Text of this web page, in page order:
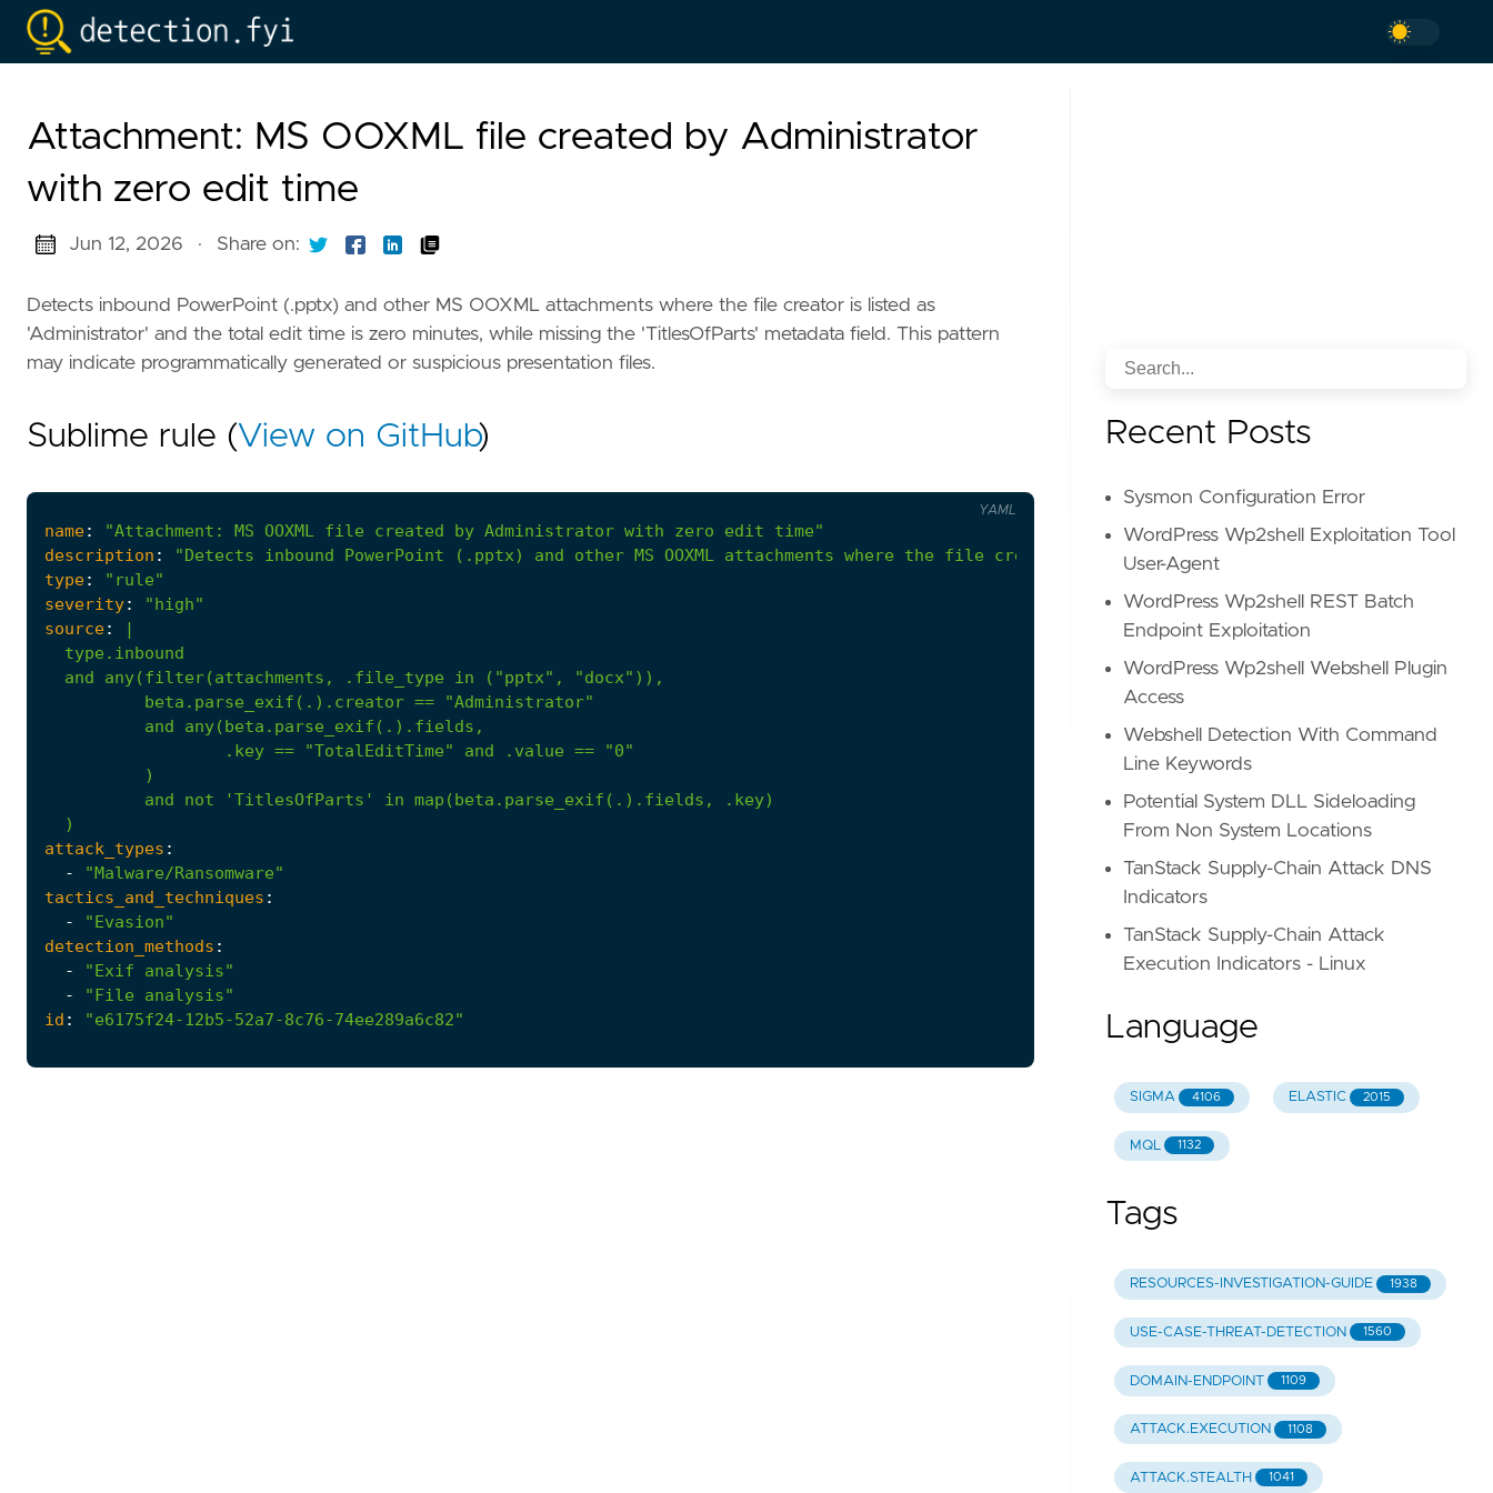
Attachment: MS OOXML file created by Administrator
with zero edit time
Jun 12, 2026 · Share on:
Detects inbound PowerPoint (.pptx) and other MS OOXML attachments where the file creator is listed as
'Administrator' and the total edit time is zero minutes, while missing the 'TitlesOfParts' metadata field. This pattern
may indicate programmatically generated or suspicious presentation files.
Sublime rule (View on GitHub)
name:
"Attachment: MS OOXML file created by Administrator with zero edit time"
description :
"Detects inbound PowerPoint (.pptx) and other MS OOXML attachments where the file creator is listed as 'Administrator' and
type:
"rule"
severity:
"high"
source:
|
.key == "TotalEditTime" and .value ==
"0"
)
and
not 'TitlesOfParts' in map(beta.parse_exif(.).fields,
.key)
)
attack_types :
-
"Malware/Ransomware"
tactics_and_techniques :
-
"Evasion"
detection_methods :
-
"Exif analysis"
-
"File analysis"
id : "e6175f24-12b5-52a7-8c76-74ee289a6c82"
YAML
Recent Posts
Sysmon Configuration Error
WordPress Wp2shell Exploitation Tool
User-Agent
WordPress Wp2shell REST Batch
Endpoint Exploitation
WordPress Wp2shell Webshell Plugin
Access
Webshell Detection With Command
Line Keywords
Potential System DLL Sideloading
From Non System Locations
TanStack Supply-Chain Attack DNS
Indicators
TanStack Supply-Chain Attack
Execution Indicators - Linux
Language
SIGMA 4106 ELASTIC 2015
MQL 1132
Tags
RESOURCES-INVESTIGATION-GUIDE 1938
USE-CASE-THREAT-DETECTION 1560
DOMAIN-ENDPOINT 1109
ATTACK.EXECUTION 1108
ATTACK.STEALTH 1041